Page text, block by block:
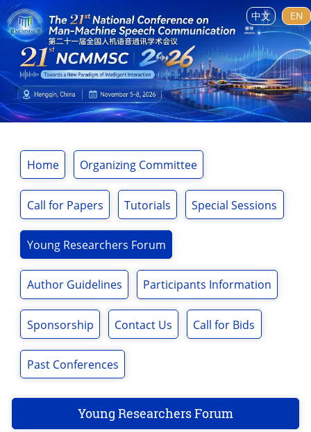
中文 EN
Home Organizing Committee
Call for Papers Tutorials Special Sessions
Young Researchers Forum
Author Guidelines Participants Information
Sponsorship Contact Us Call for Bids
Past Conferences
Young Researchers Forum